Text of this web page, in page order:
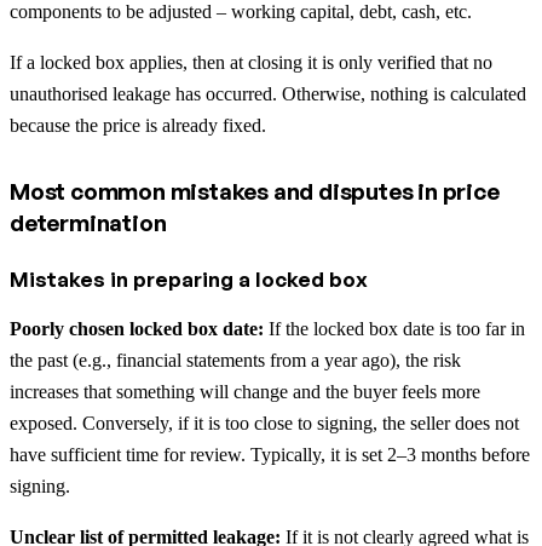
components to be adjusted – working capital, debt, cash, etc.
If a locked box applies, then at closing it is only verified that no
unauthorised leakage has occurred. Otherwise, nothing is calculated
because the price is already fixed.
Most common mistakes and disputes in price
determination
Mistakes in preparing a locked box
Poorly chosen locked box date: If the locked box date is too far in
the past (e.g., financial statements from a year ago), the risk
increases that something will change and the buyer feels more
exposed. Conversely, if it is too close to signing, the seller does not
have sufficient time for review. Typically, it is set 2–3 months before
signing.
Unclear list of permitted leakage: If it is not clearly agreed what is